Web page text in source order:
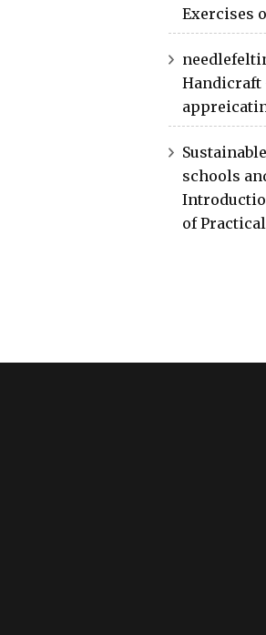
Exercises
Handicraft
schools
of